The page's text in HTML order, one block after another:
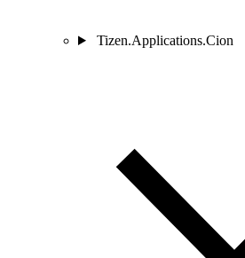
Tizen.Applications.Cion